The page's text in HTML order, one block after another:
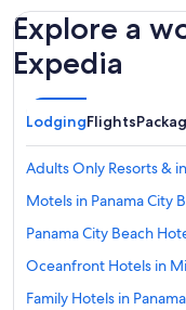
Explore a
Expedia
LodgingFlights
Adults Only Resorts &
Motels in Panama City
Panama City Beach
Oceanfront Hotels in
Family Hotels in